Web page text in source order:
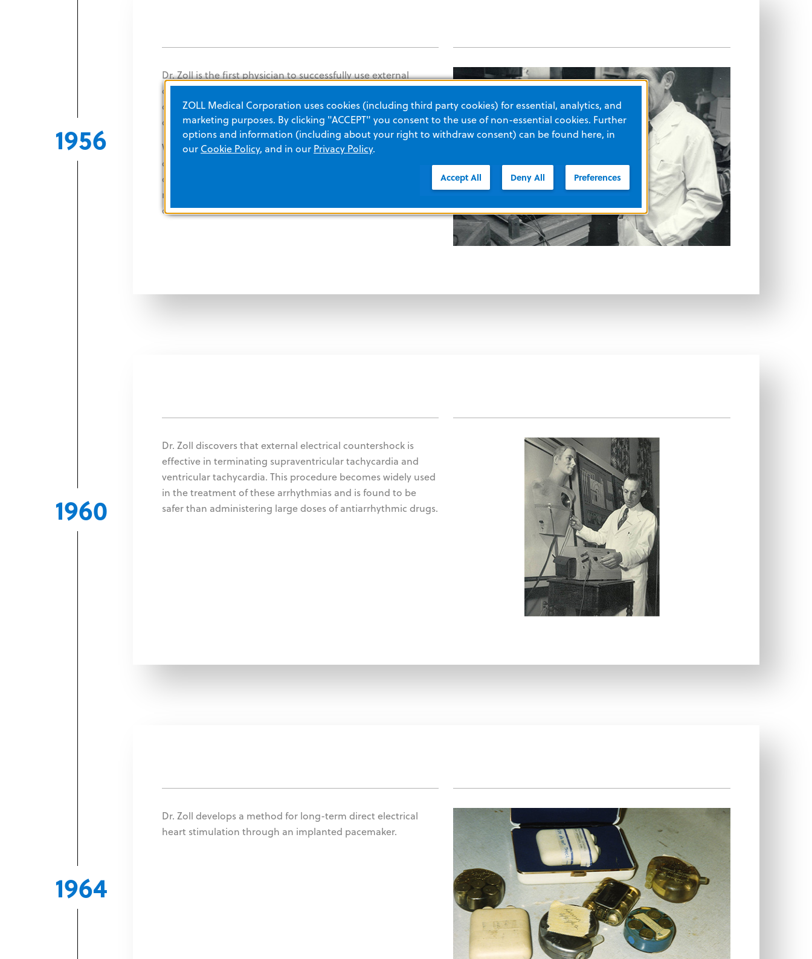
1956
Dr. Zoll is the first physician to successfully use external
defibrillation to regulate heart rhythms in patients. This
discovery contributes significantly to the decrease in heart
disease mortality.
With technical collaborators, Dr. Zoll develops a way to
display the heart's cardiac electrical activity on an
oscilloscopic screen. This leads to the development of cardiac
monitors and other programmes found in modern cardiac
care units.
1960
Dr. Zoll discovers that external electrical countershock is
effective in terminating supraventricular tachycardia and
ventricular tachycardia. This procedure becomes widely used
in the treatment of these arrhythmias and is found to be
safer than administering large doses of antiarrhythmic drugs.
1964
Dr. Zoll develops a method for long-term direct electrical
heart stimulation through an implanted pacemaker.
ZOLL Medical Corporation uses cookies (including third party cookies) for essential, analytics, and
marketing purposes. By clicking "ACCEPT" you consent to the use of non-essential cookies. Further
options and information (including about your right to withdraw consent) can be found here, in
our Cookie Policy, and in our Privacy Policy.
Accept All Deny All Preferences